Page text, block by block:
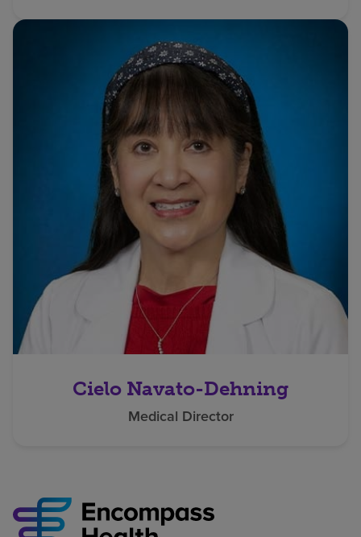
Cielo Navato-Dehning
Medical Director